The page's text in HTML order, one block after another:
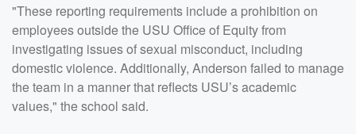
"These reporting requirements include a prohibition on
employees outside the USU Office of Equity from
investigating issues of sexual misconduct, including
domestic violence. Additionally, Anderson failed to manage
the team in a manner that reflects USU’s academic
values," the school said.